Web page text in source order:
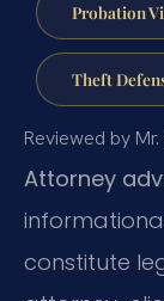
Probation
Theft
Reviewed by
Attorney
constitute